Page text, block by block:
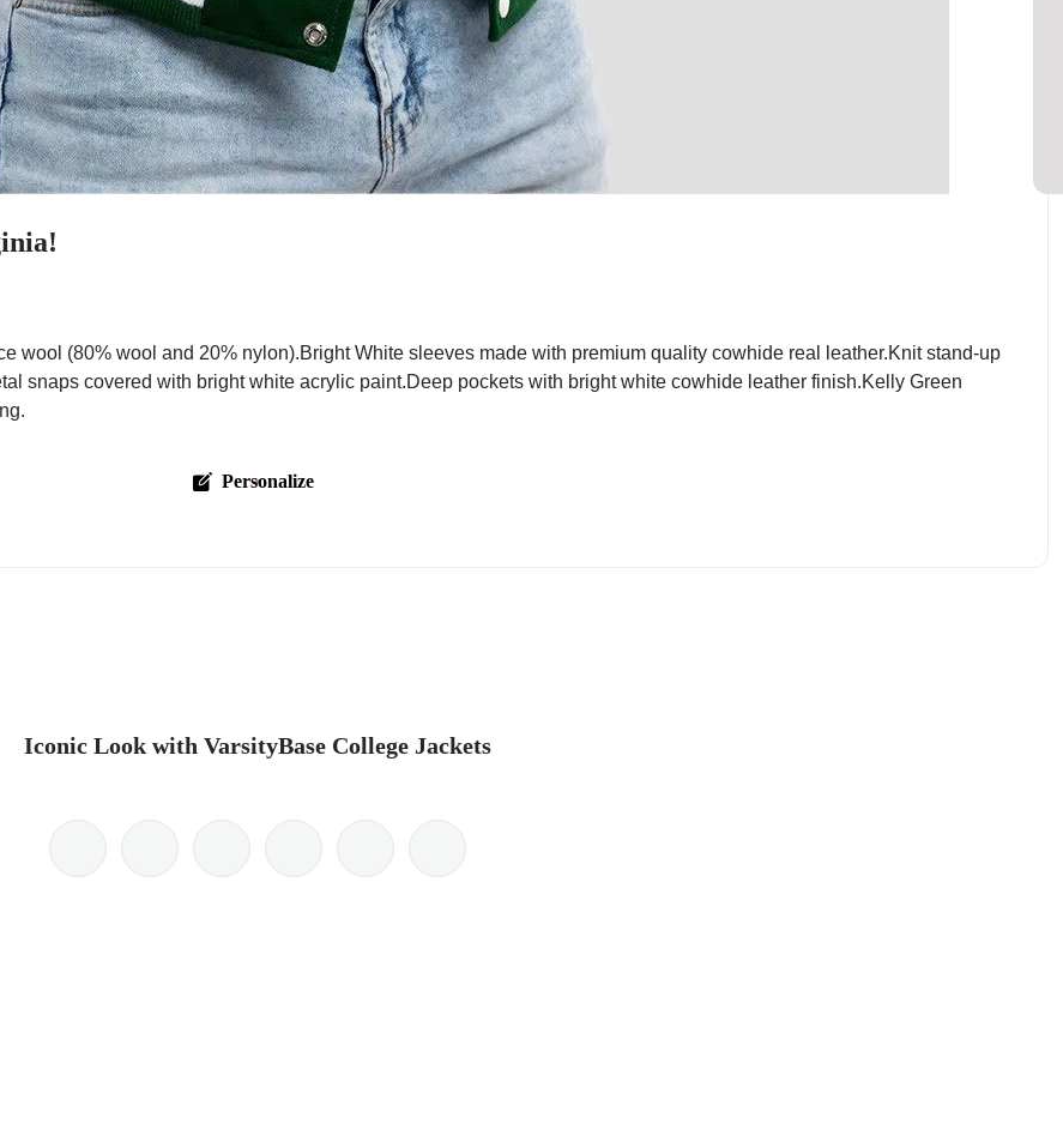
wool (80% wool and 20% nylon).Bright White sleeves made with premium quality cowhide real leather.Knit stand-up
snaps covered with bright white acrylic paint.Deep pockets with bright white cowhide leather finish.Kelly Green
Personalize
Iconic Look with VarsityBase College Jackets